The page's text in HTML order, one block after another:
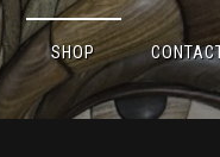
SHOP